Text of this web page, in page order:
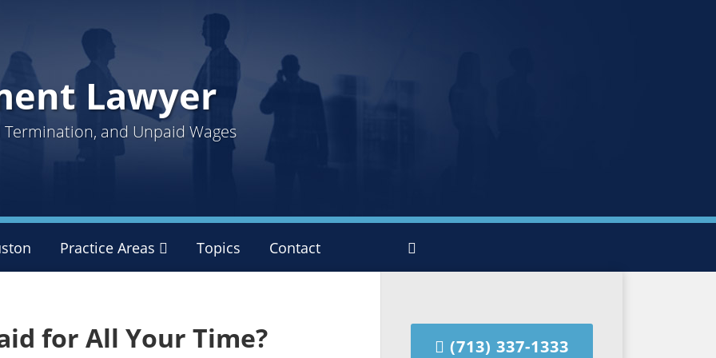
Lawyer
and Unpaid Wages
Practice Areas
Sub-
Menu
Topics Contact
for All Your Time? (713) 337-1333